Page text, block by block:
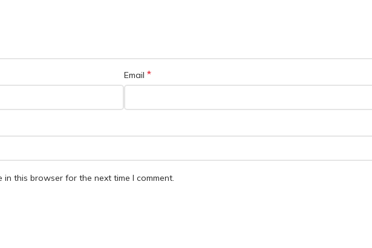
Email *
in this browser for the next time I comment.